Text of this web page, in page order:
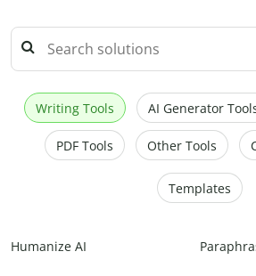
Writing Tools AI Generator
PDF Tools Other Tools
Templates
Humanize AI